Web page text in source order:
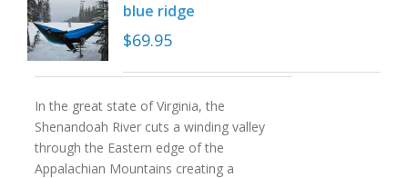
blue ridge
$69.95
In the great state of Virginia, the
Shenandoah River cuts a winding valley
through the Eastern edge of the
Appalachian Mountains creating a